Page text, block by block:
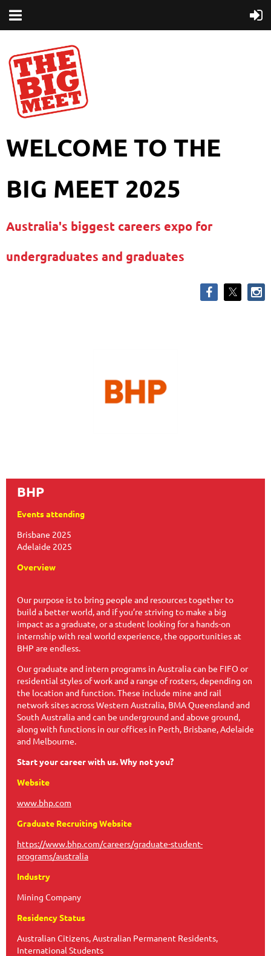
WELCOME TO THE
BIG MEET 2025
Australia's biggest careers expo for
undergraduates and graduates
BHP
Events attending
Brisbane 2025
Adelaide 2025
Overview
Our purpose is to bring people and resources together to
build a better world, and if you’re striving to make a big
impact as a graduate, or a student looking for a hands-on
internship with real world experience, the opportunities at
BHP are endless.
Our graduate and intern programs in Australia can be FIFO or
residential styles of work and a range of rosters, depending on
the location and function. These include mine and rail
network sites across Western Australia, BMA Queensland and
South Australia and can be underground and above ground,
along with functions in our offices in Perth, Brisbane, Adelaide
and Melbourne.
Start your career with us. Why not you?
Website
www.bhp.com
Graduate Recruiting Website
https://www.bhp.com/careers/graduate-student-
programs/australia
Industry
Mining Company
Residency Status
Australian Citizens, Australian Permanent Residents,
International Students